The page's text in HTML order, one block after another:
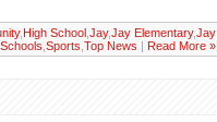
, High School Jay,Jay Elementary,Jay
Schools Sports Top News | Read More »